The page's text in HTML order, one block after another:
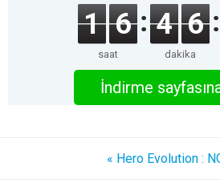
1 6
saat
4 6
dakika
İndirme
« Hero Evolution :